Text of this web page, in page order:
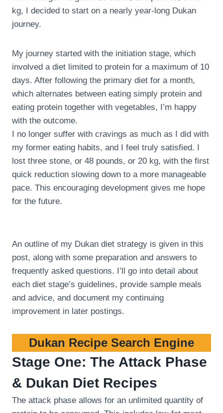
kg, I decided to start on a nearly year-long Dukan
journey.
My journey started with the initiation stage, which
involved a diet limited to protein for a maximum of 10
days. After following the primary diet for a month,
which alternates between eating simply protein and
eating protein together with vegetables, I’m happy
with the outcome.
I no longer suffer with cravings as much as I did with
my former eating habits, and I feel truly satisfied. I
lost three stone, or 48 pounds, or 20 kg, with the first
quick reduction slowing down to a more manageable
pace. This encouraging development gives me hope
for the future.
An outline of my Dukan diet strategy is given in this
post, along with some preparation and answers to
frequently asked questions. I’ll go into detail about
each diet stage’s guidelines, provide sample meals
and advice, and document my continuing
improvement in later postings.
Dukan Recipe Search Engine
Stage One: The Attack Phase
& Dukan Diet Recipes
The attack phase allows for an unlimited quantity of